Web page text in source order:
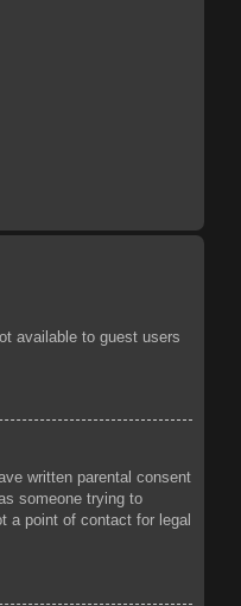
available to guest users
written parental consent
someone trying to
a point of contact for legal